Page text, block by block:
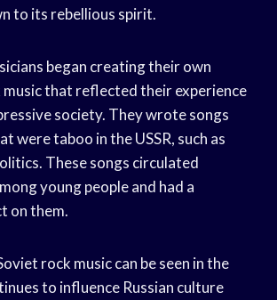
to its rebellious spirit.
began creating their own
that reflected their experience
society. They wrote songs
were taboo in the USSR, such as
These songs circulated
young people and had a
on them.
rock music can be seen in the
to influence Russian culture